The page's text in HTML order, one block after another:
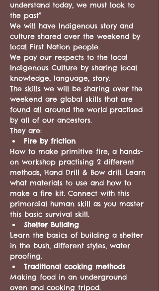
understand today, we must look to
the past”
We will have Indigenous story and
culture shared over the weekend by
local First Nation people.
We pay our respects to the local
Indigenous Culture by sharing local
knowledge, language, story.
The skills we will be sharing over the
weekend are global skills that are
found all around the world practised
by all of our ancestors.
They are:
Fire by friction
How to make primitive fire, a hands-
on workshop practising 2 different
methods, Hand Drill & Bow drill. Learn
what materials to use and how to
make a fire kit. Connect with this
primordial human skill as you master
this basic survival skill.
Shelter Building
Learn the basics of building a shelter
in the bush, different styles, water
proofing.
Traditional cooking methods
Making food in an underground
oven and cooking tripod.